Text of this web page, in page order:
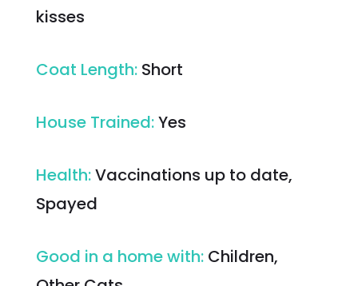
kisses
Coat Length: Short
House Trained:Yes
Health:Vaccinations up to date,
Spayed
Good in a home with: Children,